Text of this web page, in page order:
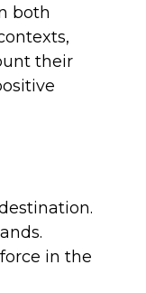
both
their
in the